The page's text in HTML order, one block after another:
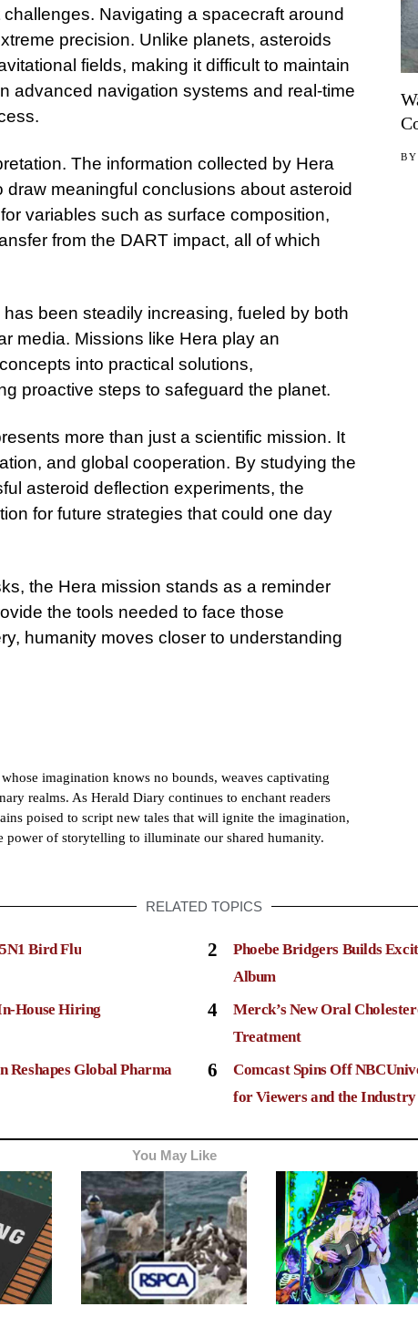
Navigating a spacecraft around
precision. Unlike planets, asteroids
fields, making it difficult to maintain
advanced navigation systems and real-time
The information collected by Hera
meaningful conclusions about asteroid
variables such as surface composition,
from the DART impact, all of which
been steadily increasing, fueled by both
media. Missions like Hera play an
into practical solutions,
proactive steps to safeguard the planet.
more than just a scientific mission. It
and global cooperation. By studying the
asteroid deflection experiments, the
for future strategies that could one day
the Hera mission stands as a reminder
the tools needed to face those
humanity moves closer to understanding
imagination knows no bounds, weaves captivating
realms. As Herald Diary continues to enchant readers
poised to script new tales that will ignite the imagination,
power of storytelling to illuminate our shared humanity.
RELATED TOPICS
Bird Flu 2
Phoebe Bridgers Builds
Album
House Hiring 4
Merck’s New Oral
Treatment
Reshapes Global Pharma
6
Comcast Spins Off
for Viewers and the Industry
You May Like